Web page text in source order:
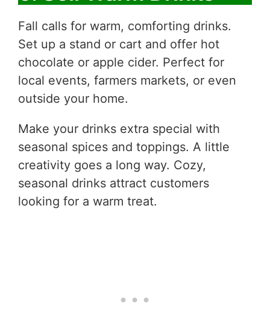
Fall calls for warm, comforting drinks.
Set up a stand or cart and offer hot
chocolate or apple cider. Perfect for
local events, farmers markets, or even
outside your home.
Make your drinks extra special with
seasonal spices and toppings. A little
creativity goes a long way. Cozy,
seasonal drinks attract customers
looking for a warm treat.